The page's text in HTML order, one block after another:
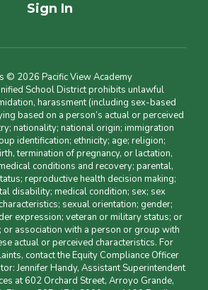
Sign In
© 2026 Pacific View Academy
School District prohibits unlawful
harassment (including sex-based
based on a person’s actual or perceived
nationality; national origin; immigration
identification; ethnicity; age; religion;
termination of pregnancy, or lactation,
conditions and recovery; parental,
reproductive health decision making;
disability; medical condition; sex; sex
sexual orientation; gender;
expression; veteran or military status; or
or association with a person or group with
actual or perceived characteristics. For
contact the Equity Compliance Officer
Jennifer Handy, Assistant Superintendent
at 602 Orchard Street, Arroyo Grande,